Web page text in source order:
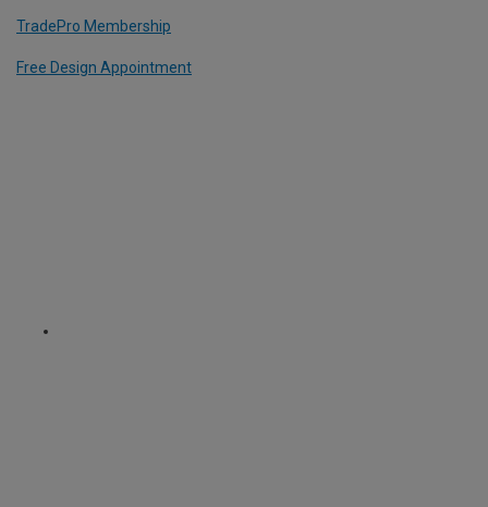
TradePro Membership
Free Design Appointment